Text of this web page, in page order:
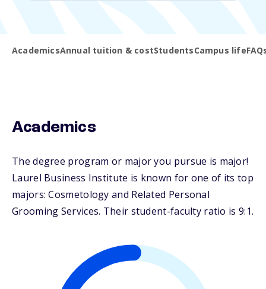
AcademicsAnnual tuition & costStudentsCampus life
Academics
The degree program or major you pursue is major!
Laurel Business Institute is known for one of its top
majors: Cosmetology and Related Personal
Grooming Services. Their student-faculty ratio is 9:1.